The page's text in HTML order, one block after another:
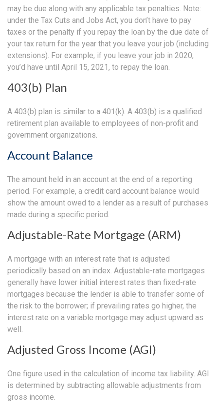
may be due along with any applicable tax penalties. Note:
under the Tax Cuts and Jobs Act, you don’t have to pay
taxes or the penalty if you repay the loan by the due date of
your tax return for the year that you leave your job (including
extensions). For example, if you leave your job in 2020,
you’d have until April 15, 2021, to repay the loan.
403(b) Plan
A 403(b) plan is similar to a 401(k). A 403(b) is a qualified
retirement plan available to employees of non-profit and
government organizations.
Account Balance
The amount held in an account at the end of a reporting
period. For example, a credit card account balance would
show the amount owed to a lender as a result of purchases
made during a specific period.
Adjustable-Rate Mortgage (ARM)
A mortgage with an interest rate that is adjusted
periodically based on an index. Adjustable-rate mortgages
generally have lower initial interest rates than fixed-rate
mortgages because the lender is able to transfer some of
the risk to the borrower; if prevailing rates go higher, the
interest rate on a variable mortgage may adjust upward as
well.
Adjusted Gross Income (AGI)
One figure used in the calculation of income tax liability. AGI
is determined by subtracting allowable adjustments from
gross income.